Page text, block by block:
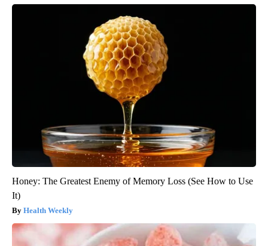
Honey: The Greatest Enemy of Memory Loss (See How to Use
It)
Health Weekly